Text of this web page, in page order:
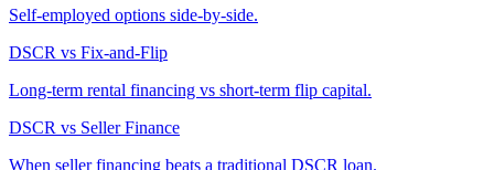
Self-employed options side-by-side.
DSCR vs Fix-and-Flip
Long-term rental financing vs short-term flip capital.
DSCR vs Seller Finance
When seller financing beats a traditional DSCR loan.